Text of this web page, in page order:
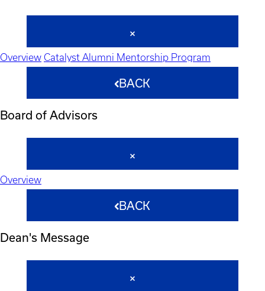
Overview Catalyst Alumni Mentorship Program
BACK
Board of Advisors
Overview
BACK
Dean's Message